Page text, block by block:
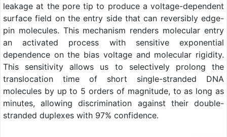
leakage at the pore tip to produce a voltage-dependent
surface field on the entry side that can reversibly edge-
pin molecules. This mechanism renders molecular entry
an activated process with sensitive exponential
dependence on the bias voltage and molecular rigidity.
This sensitivity allows us to selectively prolong the
translocation time of short single-stranded DNA
molecules by up to 5 orders of magnitude, to as long as
minutes, allowing discrimination against their double-
stranded duplexes with 97% confidence.